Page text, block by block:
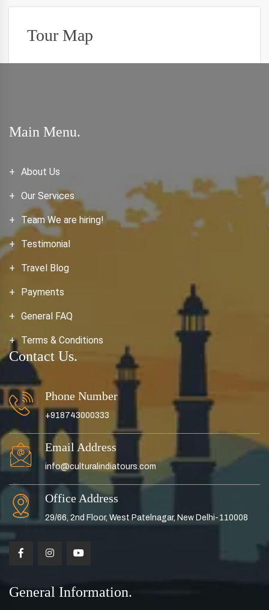
Tour Map
Main Menu.
About Us
Our Services
Team We are hiring!
Testimonial
Travel Blog
Payments
General FAQ
Terms & Conditions
General Information.
Contact Us.
Phone Number
+918743000333
Email Address
info@culturalindiatours.com
Office Address
29/66, 2nd Floor, West Patelnagar, New Delhi-110008